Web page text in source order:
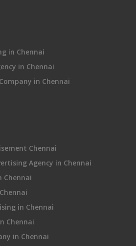
in Chennai
in Chennai
in Chennai
Chennai
Agency in Chennai
Chennai
in Chennai
Chennai
in Chennai